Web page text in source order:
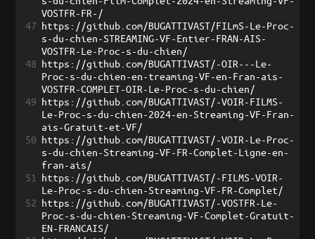
VOSTFR-FR-/
47 https://github.com/BUGATTIVAST/FILmS-Le-Proc-
s-du-chien-STREAMING-VF-Entier-FRAN-AIS-
VOSTFR-Le-Proc-s-du-chien/
48 https://github.com/BUGATTIVAST/-OIR---Le-
Proc-s-du-chien-en-treaming-VF-en-Fran-ais-
VOSTFR-COMPLET-OIR-Le-Proc-s-du-chien/
49 https://github.com/BUGATTIVAST/-VOIR-FILMS-
Le-Proc-s-du-chien-2024-en-Streaming-VF-Fran-
ais-Gratuit-et-VF/
50 https://github.com/BUGATTIVAST/-VOIR-Le-Proc-
s-du-chien-Streaming-VF-FR-Complet-Ligne-en-
fran-ais/
51
https://github.com/BUGATTIVAST/-FILMS-VOIR-
Le-Proc-s-du-chien-Streaming-VF-FR-Complet/
52 https://github.com/BUGATTIVAST/-VOSTFR-Le-
Proc-s-du-chien-Streaming-VF-Complet-Gratuit-
EN-FRANCAIS/